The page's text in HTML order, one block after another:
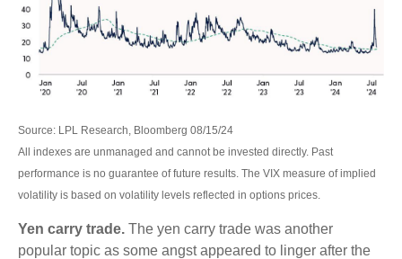
Source: LPL Research, Bloomberg 08/15/24
All indexes are unmanaged and cannot be invested directly. Past
performance is no guarantee of future results. The VIX measure of implied
volatility is based on volatility levels reflected in options prices.
Yen carry trade. The yen carry trade was another
popular topic as some angst appeared to linger after the